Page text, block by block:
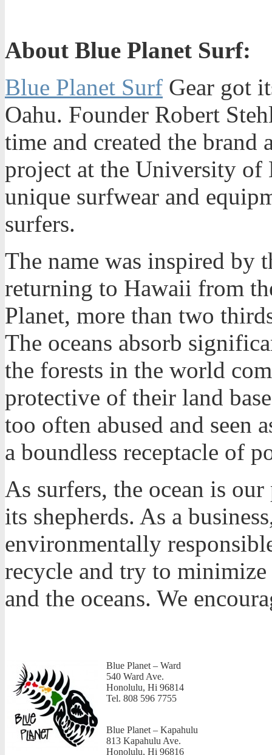
About Blue Planet Surf:
Blue Planet Surf Gear got
Oahu. Founder Robert
time and created the brand
project at the University of
unique surfwear and
surfers.
The name was inspired by
returning to Hawaii from
Planet, more than two
The oceans absorb
the forests in the world
protective of their land
too often abused and seen
a boundless receptacle of
As surfers, the ocean is
its shepherds. As a
environmentally
recycle and try to
and the oceans. We
Blue Planet – Ward
540 Ward Ave.
Honolulu, Hi 96814
Tel. 808 596 7755
Blue Planet – Kapahulu
813 Kapahulu Ave.
Honolulu, Hi 96816